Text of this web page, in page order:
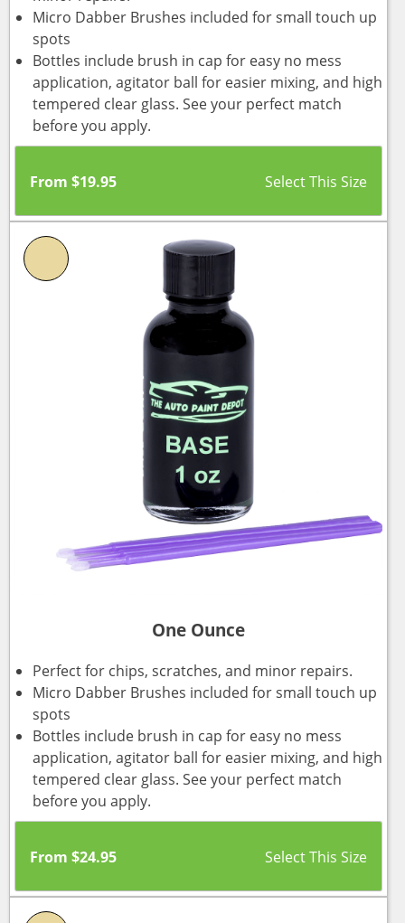
Micro Dabber Brushes included for small touch up
spots
Bottles include brush in cap for easy no mess
application, agitator ball for easier mixing, and high
tempered clear glass. See your perfect match
before you apply.
From $19.95
One Ounce
Perfect for chips, scratches, and minor repairs.
Micro Dabber Brushes included for small touch up
spots
Bottles include brush in cap for easy no mess
application, agitator ball for easier mixing, and high
tempered clear glass. See your perfect match
before you apply.
From $24.95